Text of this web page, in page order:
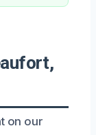
on our